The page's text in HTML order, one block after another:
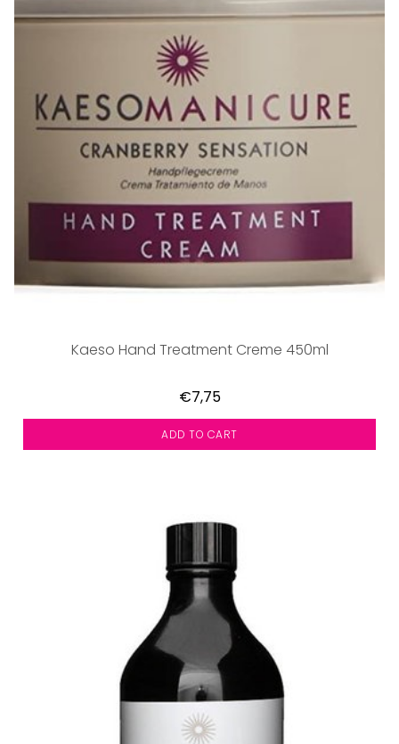
Kaeso Hand Treatment Creme 450ml
€7,75
ADD TO CART